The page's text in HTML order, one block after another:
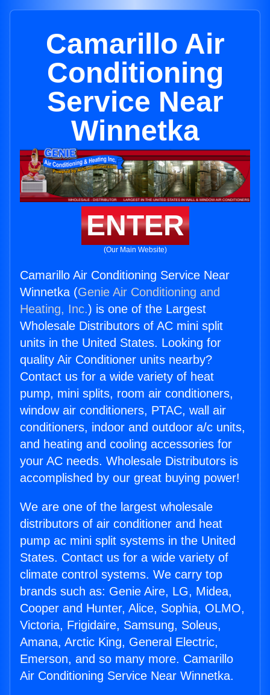
Camarillo Air
Conditioning
Service Near
Winnetka
ENTER
(Our Main Website)
Camarillo Air Conditioning Service Near
Winnetka (Genie Air Conditioning and
Heating, Inc.) is one of the Largest
Wholesale Distributors of AC mini split
units in the United States. Looking for
quality Air Conditioner units nearby?
Contact us for a wide variety of heat
pump, mini splits, room air conditioners,
window air conditioners, PTAC, wall air
conditioners, indoor and outdoor a/c units,
and heating and cooling accessories for
your AC needs. Wholesale Distributors is
accomplished by our great buying power!
We are one of the largest wholesale
distributors of air conditioner and heat
pump ac mini split systems in the United
States. Contact us for a wide variety of
climate control systems. We carry top
brands such as: Genie Aire, LG, Midea,
Cooper and Hunter, Alice, Sophia, OLMO,
Victoria, Frigidaire, Samsung, Soleus,
Amana, Arctic King, General Electric,
Emerson, and so many more. Camarillo
Air Conditioning Service Near Winnetka.